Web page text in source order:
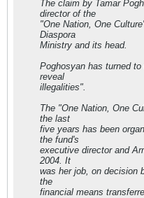
The claim by Tamar
director of the
"One Nation, One
Diaspora
Ministry and its head.
Poghosyan has turned
reveal
illegalities".
The "One Nation, One
the last
five years has been
the fund's
executive director and
2004. It
was her job, on decision
the
financial means